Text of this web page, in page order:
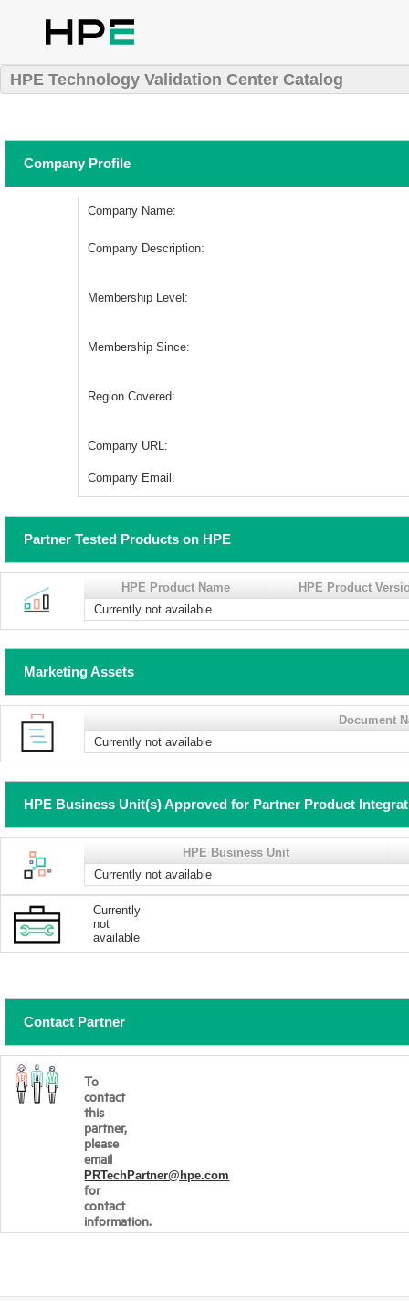
HPE Technology Validation Center Catalog
Company Profile
Company Name:
Company Description:
Membership Level:
Membership Since:
Region Covered:
Company URL:
Company Email:
Partner Tested Products on HPE
HPE Product Name
HPE Product
Currently not available
Marketing Assets
Document
Currently not available
HPE Business Unit(s) Approved for Partner Product
HPE Business Unit
Currently not available
Currently
not
available
Contact Partner
To
contact
this
partner,
please
email
PRTechPartner@hpe.com
for
contact
information.